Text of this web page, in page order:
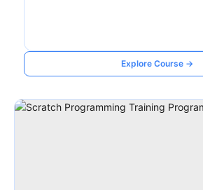
Explore Course →